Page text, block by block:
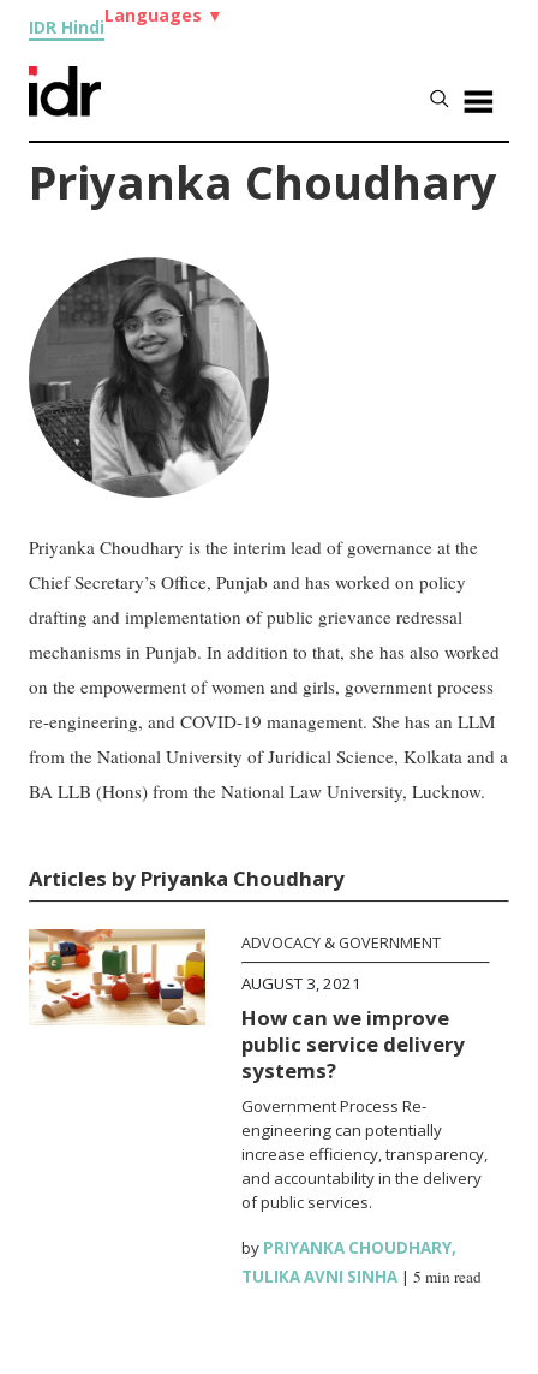
IDR Hindi
Languages ▼
Priyanka Choudhary
Priyanka Choudhary is the interim lead of governance at the
Chief Secretary’s Office, Punjab and has worked on policy
drafting and implementation of public grievance redressal
mechanisms in Punjab. In addition to that, she has also worked
on the empowerment of women and girls, government process
re-engineering, and COVID-19 management. She has an LLM
from the National University of Juridical Science, Kolkata and a
BA LLB (Hons) from the National Law University, Lucknow.
Articles by Priyanka Choudhary
ADVOCACY & GOVERNMENT
AUGUST 3, 2021
How can we improve
public service delivery
systems?
Government Process Re-
engineering can potentially
increase efficiency, transparency,
and accountability in the delivery
of public services.
by PRIYANKA CHOUDHARY,
TULIKA AVNI SINHA |5 min read